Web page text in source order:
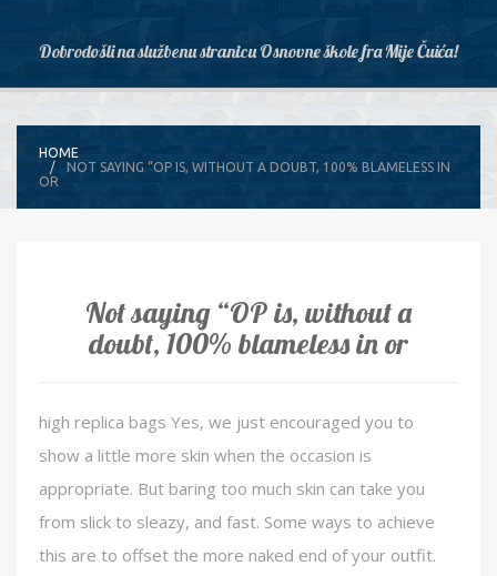
Dobrodošli na službenu stranicu Osnovne škole fra Mije Čuića!
HOME
NOT SAYING “OP IS, WITHOUT A DOUBT, 100% BLAMELESS IN
OR
Not saying “OP is, without a
doubt, 100% blameless in or
high replica bags Yes, we just encouraged you to
show a little more skin when the occasion is
appropriate. But baring too much skin can take you
from slick to sleazy, and fast. Some ways to achieve
this are to offset the more naked end of your outfit.